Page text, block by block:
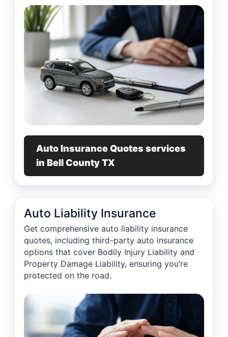
Auto Insurance Quotes services
in Bell County TX
Auto Liability Insurance
Get comprehensive auto liability insurance
quotes, including third-party auto insurance
options that cover Bodily Injury Liability and
Property Damage Liability, ensuring you’re
protected on the road.